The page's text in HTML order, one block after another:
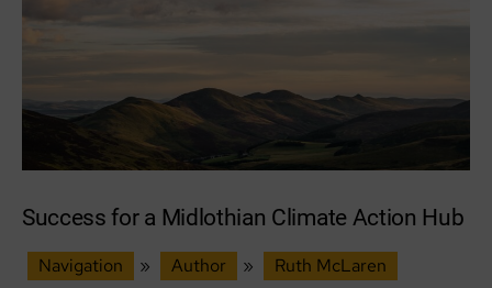
Success for a Midlothian Climate Action Hub
Navigation » Author » Ruth McLaren